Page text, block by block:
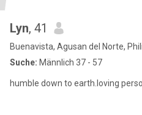
Lyn, 41
Buenavista, Agusan del Norte,
Suche: Männlich 37 - 57
humble down to earth.loving